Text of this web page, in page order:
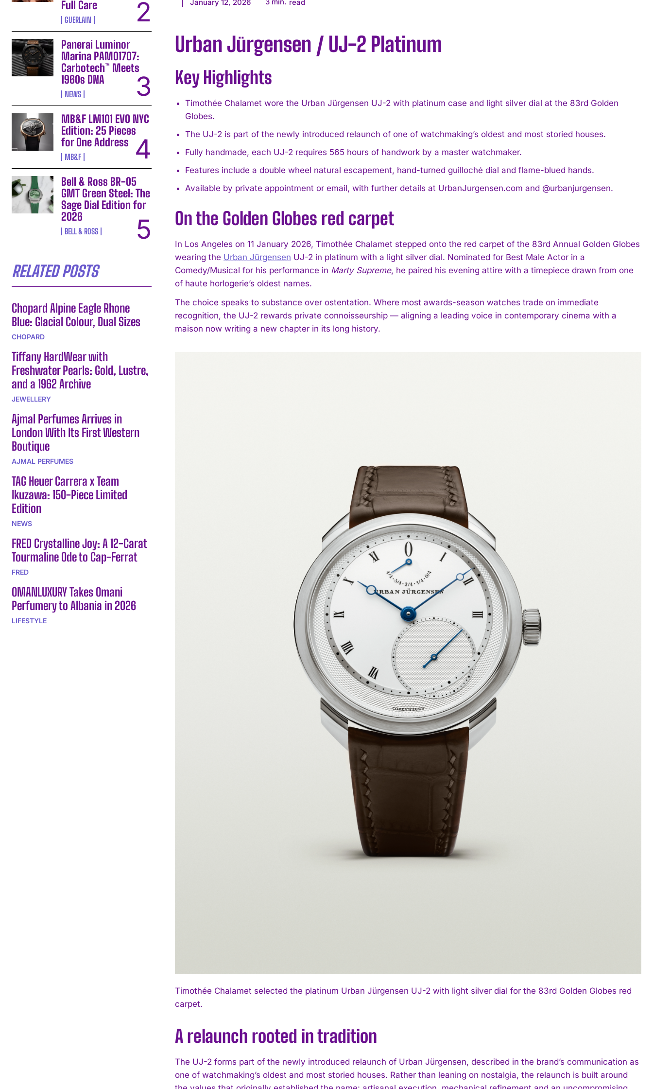
I WANT IN
Privacy Policy.
Full Care
GUERLAIN
Panerai Luminor
Marina PAM01707:
Carbotech™ Meets
1960s DNA
NEWS
MB&F LM101 EVO NYC
Edition: 25 Pieces
for One Address
MB&F
Bell & Ross BR-05
GMT Green Steel: The
Sage Dial Edition for
2026
BELL & ROSS
RELATED POSTS
Chopard Alpine Eagle Rhone
Blue: Glacial Colour, Dual Sizes
CHOPARD
Tiffany HardWear with
Freshwater Pearls: Gold, Lustre,
and a 1962 Archive
JEWELLERY
Ajmal Perfumes Arrives in
London With Its First Western
Boutique
AJMAL PERFUMES
TAG Heuer Carrera x Team
Ikuzawa: 150-Piece Limited
Edition
NEWS
FRED Crystalline Joy: A 12-Carat
Tourmaline Ode to Cap-Ferrat
FRED
OMANLUXURY Takes Omani
Perfumery to Albania in 2026
LIFESTYLE
January 12, 2026 read
Urban Jürgensen / UJ-2 Platinum
Key Highlights
Timothée Chalamet wore the Urban Jürgensen UJ-2 with platinum case and light silver dial at the 83rd Golden
Globes.
The UJ-2 is part of the newly introduced relaunch of one of watchmaking’s oldest and most storied houses.
Fully handmade, each UJ-2 requires 565 hours of handwork by a master watchmaker.
Features include a double wheel natural escapement, hand-turned guilloché dial and flame-blued hands.
Available by private appointment or email, with further details at UrbanJurgensen.com and @urbanjurgensen.
On the Golden Globes red carpet
In Los Angeles on 11 January 2026, Timothée Chalamet stepped onto the red carpet of the 83rd Annual Golden Globes
wearing the Urban Jürgensen UJ-2 in platinum with a light silver dial. Nominated for Best Male Actor in a
Comedy/Musical for his performance in Marty Supreme, he paired his evening attire with a timepiece drawn from one
of haute horlogerie’s oldest names.
The choice speaks to substance over ostentation. Where most awards-season watches trade on immediate
recognition, the UJ-2 rewards private connoisseurship — aligning a leading voice in contemporary cinema with a
maison now writing a new chapter in its long history.
Timothée Chalamet selected the platinum Urban Jürgensen UJ-2 with light silver dial for the 83rd Golden Globes red
carpet.
A relaunch rooted in tradition
The UJ-2 forms part of the newly introduced relaunch of Urban Jürgensen, described in the brand’s communication as
one of watchmaking’s oldest and most storied houses. Rather than leaning on nostalgia, the relaunch is built around